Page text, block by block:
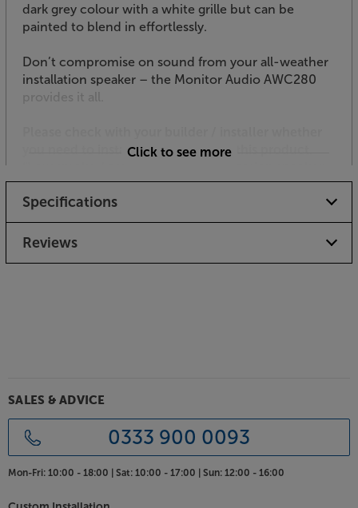
dark grey colour with a white grille but can be
painted to blend in effortlessly.
Don’t compromise on sound from your all-weather
installation speaker – the Monitor Audio AWC280
provides it all.
you need to install a fire hood with this product.
cable may also be required.
Click to see more
Specifications
Reviews
SALES & ADVICE
0333 900 0093
Mon-Fri: 10:00 - 18:00 | Sat: 10:00 - 17:00 | Sun: 12:00 - 16:00